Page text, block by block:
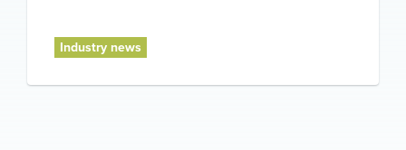
Industry news